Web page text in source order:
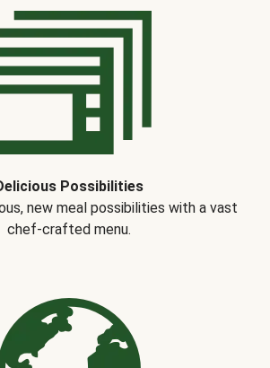
Possibilities
new meal possibilities with a vast
chef-crafted menu.